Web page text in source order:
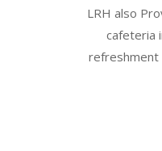
LRH also
cafeteria
refreshment